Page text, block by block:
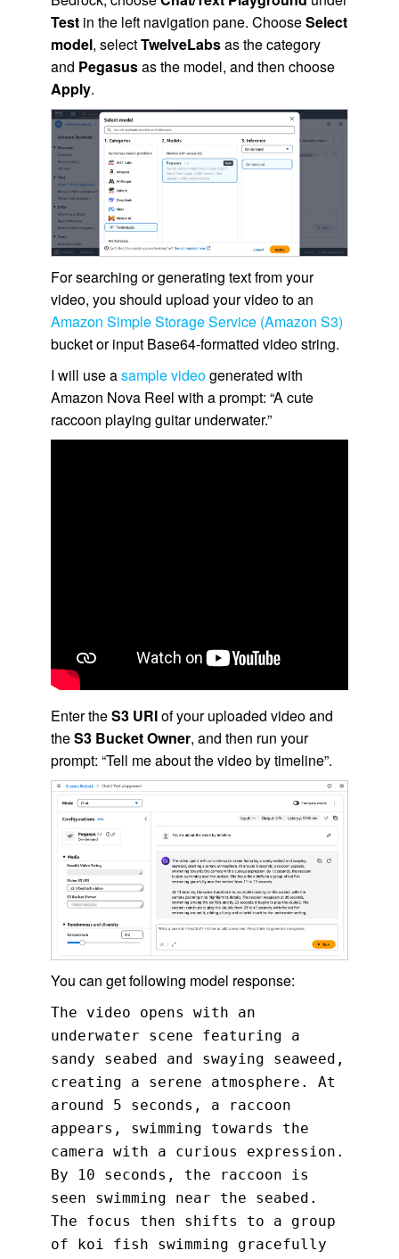
Test in the left navigation pane. ChooseSelect
model, selectTwelveLabsas the category
and Pegasusas the model, and then choose
Apply.
For searching or generating text from your
video, you should upload your video to an
Amazon Simple Storage Service (Amazon S3)
bucket or input Base64-formatted video string.
I will use asample videogenerated with
Amazon Nova Reel with a prompt: “A cute
raccoon playing guitar underwater.”
Enter theS3 URIof your uploaded video and
theS3 Bucket Owner, and then run your
prompt: “Tell me about the video by timeline”.
You can get following model response:
The video opens with an
underwater scene featuring a
sandy seabed and swaying seaweed,
creating a serene atmosphere. At
around 5 seconds, a raccoon
appears, swimming towards the
camera with a curious expression.
By 10 seconds, the raccoon is
seen swimming near the seabed.
The focus then shifts to a group
of koi fish swimming gracefully